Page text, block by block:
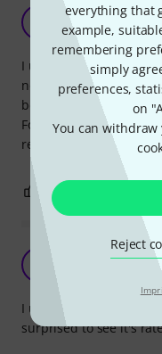
everything that
example,
remembering
simply
preferences,
on
You can
Reject
very nice
I use a couple of tom-
no mounting, and I
be oversized - one
For the rest very
reasonable prize.
Great bag on
I use this case for my
surprised to see it's